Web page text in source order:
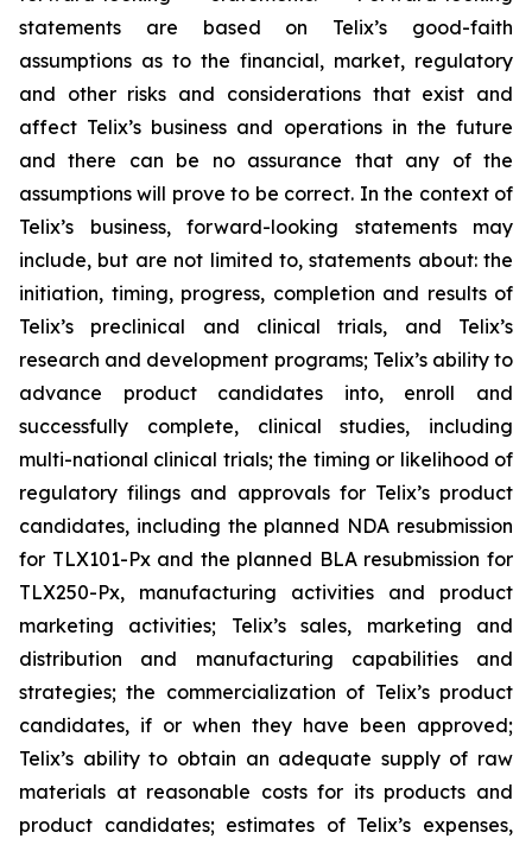
statements are based on Telix’s good-faith
assumptions as to the financial, market, regulatory
and other risks and considerations that exist and
affect Telix’s business and operations in the future
and there can be no assurance that any of the
assumptions will prove to be correct. In the context of
Telix’s business, forward-looking statements may
include, but are not limited to, statements about: the
initiation, timing, progress, completion and results of
Telix’s preclinical and clinical trials, and Telix’s
research and development programs; Telix’s ability to
advance product candidates into, enroll and
successfully complete, clinical studies, including
multi-national clinical trials; the timing or likelihood of
regulatory filings and approvals for Telix’s product
candidates, including the planned NDA resubmission
for TLX101-Px and the planned BLA resubmission for
TLX250-Px, manufacturing activities and product
marketing activities; Telix’s sales, marketing and
distribution and manufacturing capabilities and
strategies; the commercialization of Telix’s product
candidates, if or when they have been approved;
Telix’s ability to obtain an adequate supply of raw
materials at reasonable costs for its products and
product candidates; estimates of Telix’s expenses,